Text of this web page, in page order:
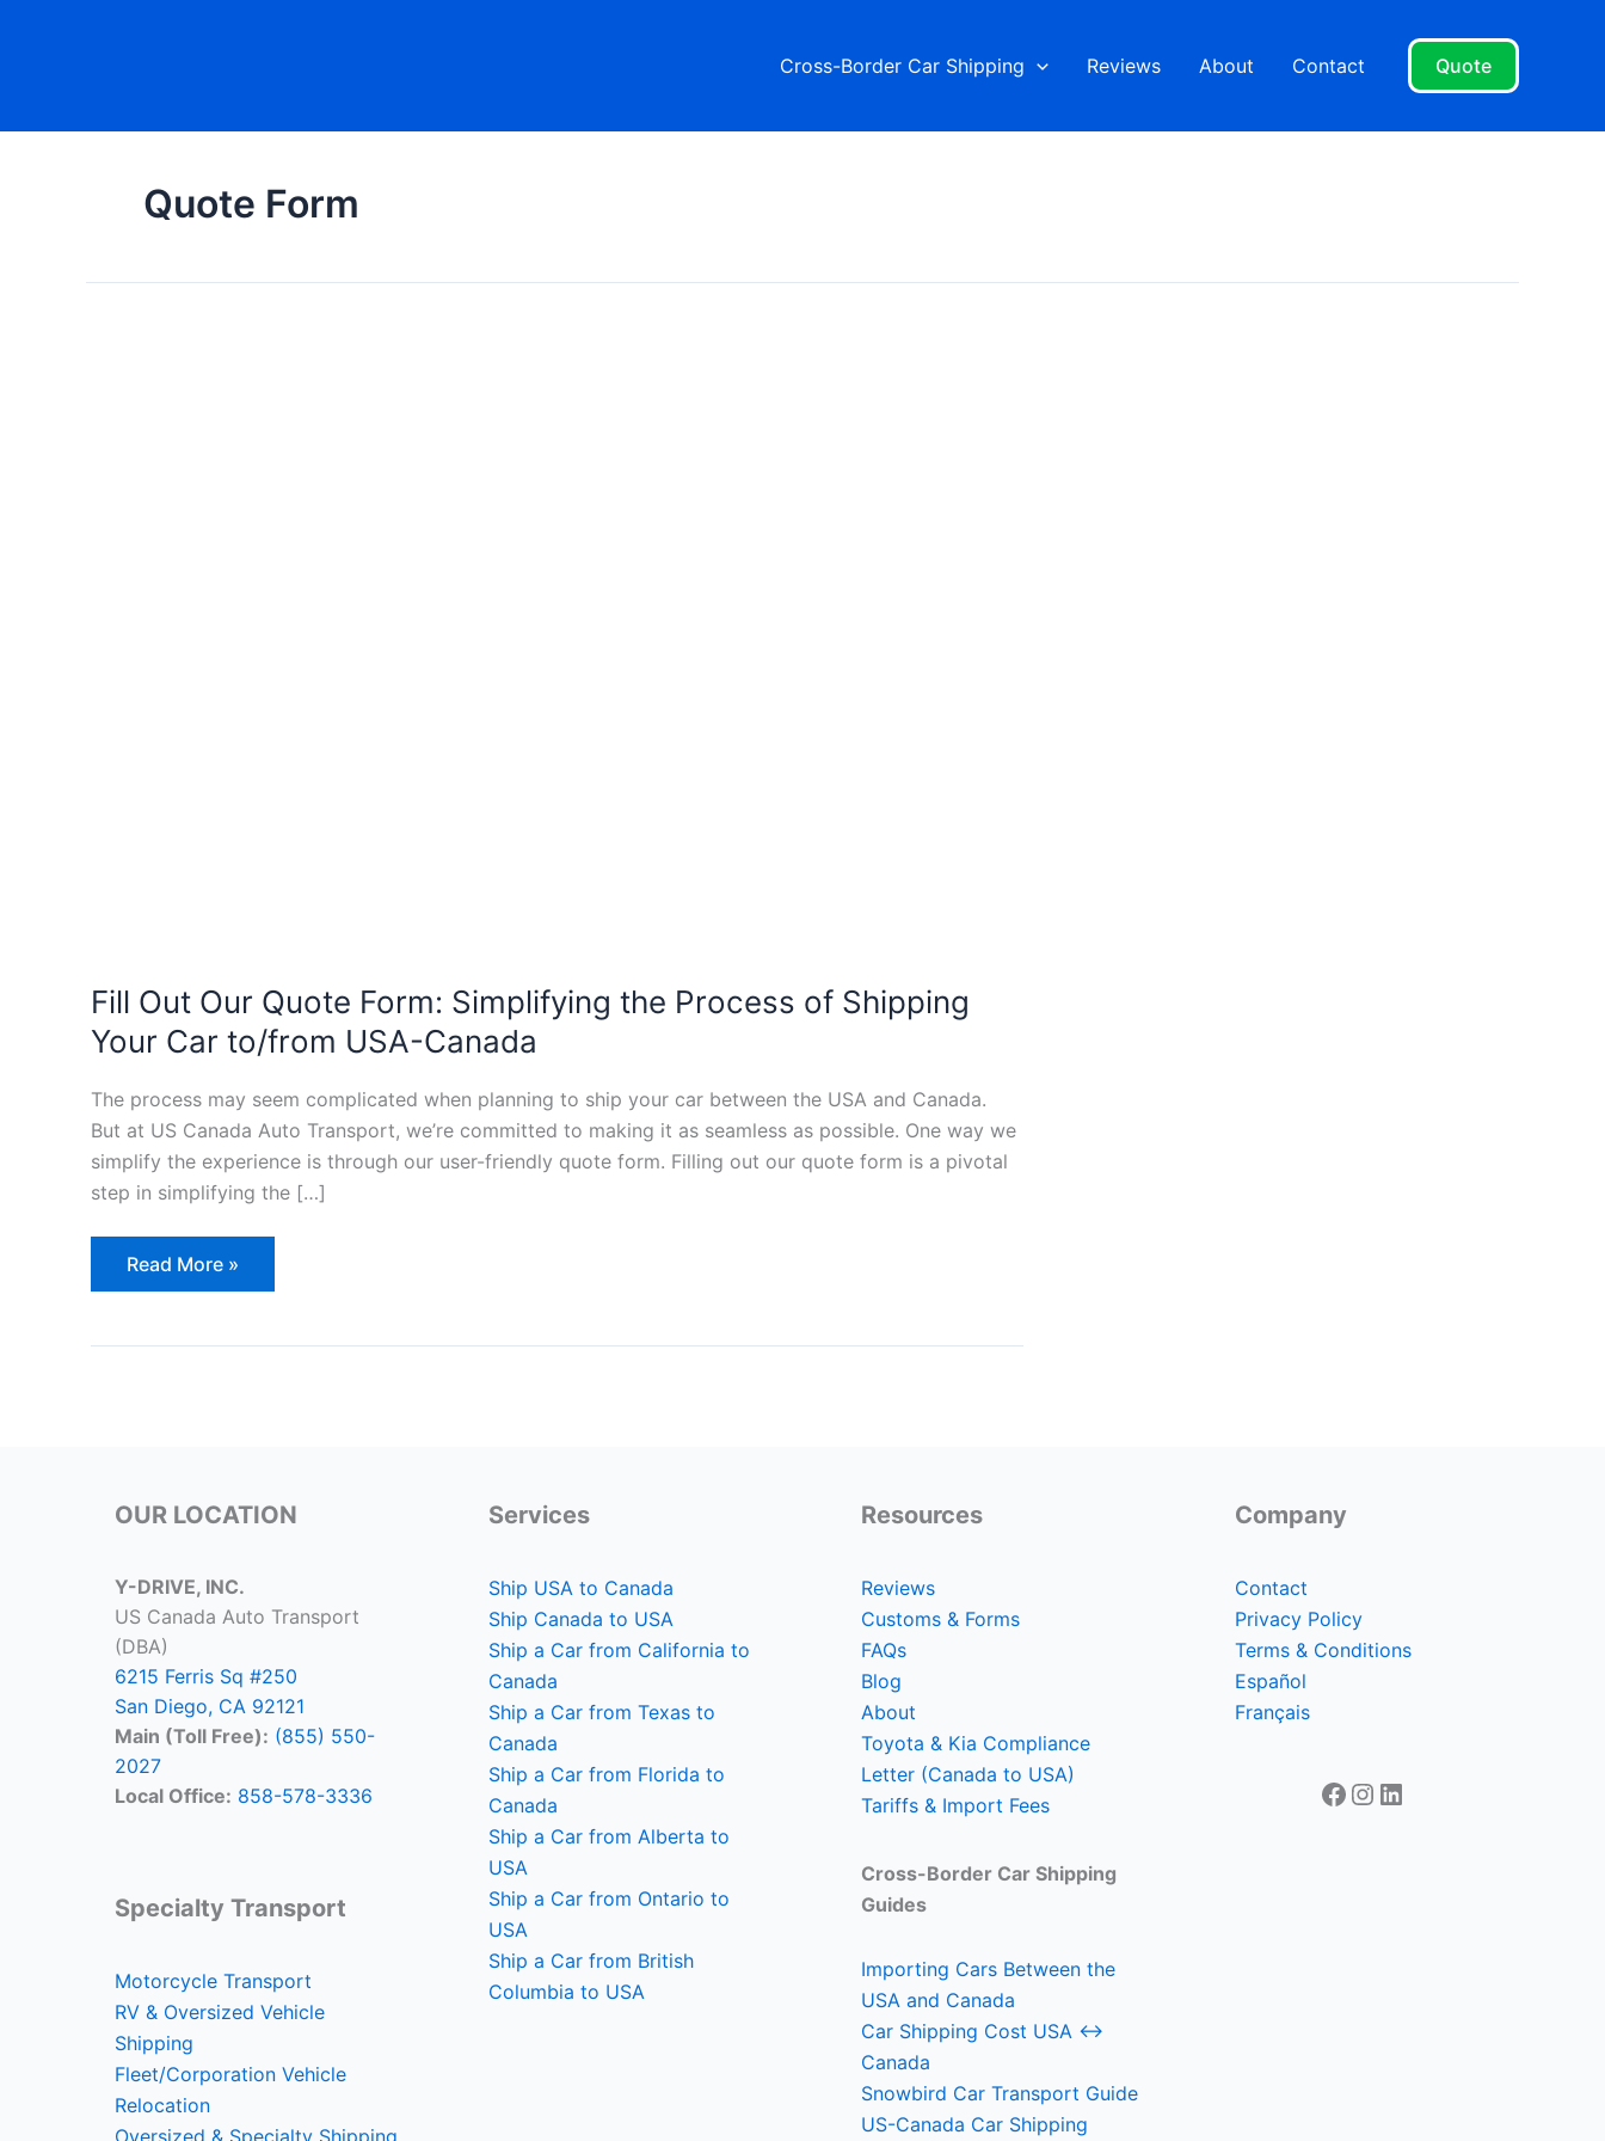
Cross-Border Car Shipping Reviews About Contact Quote
Quote Form
Fill Out Our Quote Form: Simplifying the Process of Shipping
Your Car to/from USA-Canada
The process may seem complicated when planning to ship your car between the USA and Canada.
But at US Canada Auto Transport, we’re committed to making it as seamless as possible. One way we
simplify the experience is through our user-friendly quote form. Filling out our quote form is a pivotal
step in simplifying the […]
Fill
Form:
USA-
Canada
Read More »
OUR LOCATION
Y-DRIVE, INC.
US Canada Auto Transport
(DBA)
6215 Ferris Sq #250
San Diego, CA 92121
Main (Toll Free): (855) 550-
2027
Local Office: 858-578-3336
Specialty Transport
Motorcycle Transport
RV & Oversized Vehicle
Shipping
Fleet/Corporation Vehicle
Relocation
Services
Ship USA to Canada
Ship Canada to USA
Ship a Car from California to
Canada
Ship a Car from Texas to
Canada
Ship a Car from Florida to
Canada
Ship a Car from Alberta to
USA
Ship a Car from Ontario to
USA
Ship a Car from British
Columbia to USA
Resources
Reviews
Customs & Forms
FAQs
Blog
About
Toyota & Kia Compliance
Letter (Canada to USA)
Tariffs & Import Fees
Cross-Border Car Shipping
Guides
Importing Cars Between the
USA and Canada
Car Shipping Cost USA ↔
Canada
Snowbird Car Transport Guide
US-Canada Car Shipping
Company
Contact
Privacy Policy
Terms & Conditions
Español
Français
Facebook
Instagram
LinkedIn